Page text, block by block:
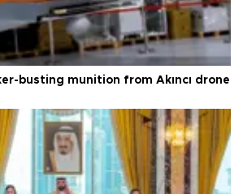
busting munition from Akıncı drone